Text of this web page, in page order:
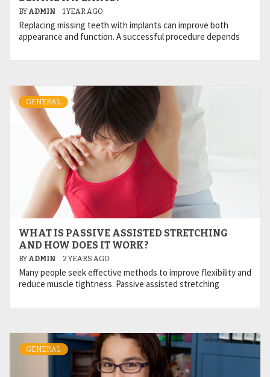
BY ADMIN 1 YEAR AGO
Replacing missing teeth with implants can improve both
appearance and function. A successful procedure depends
GENERAL
WHAT IS PASSIVE ASSISTED STRETCHING
AND HOW DOES IT WORK?
BY ADMIN 2 YEARS AGO
Many people seek effective methods to improve flexibility and
reduce muscle tightness. Passive assisted stretching
GENERAL